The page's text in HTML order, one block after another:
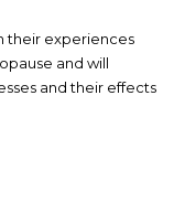
their experiences
and will
and their effects